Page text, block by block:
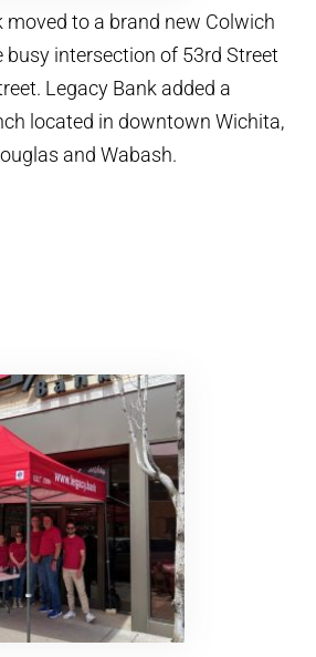
moved to a brand new Colwich
intersection of 53rd Street
Legacy Bank added a
located in downtown Wichita,
and Wabash.